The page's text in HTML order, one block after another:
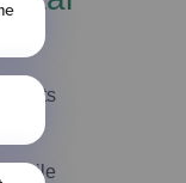
smile